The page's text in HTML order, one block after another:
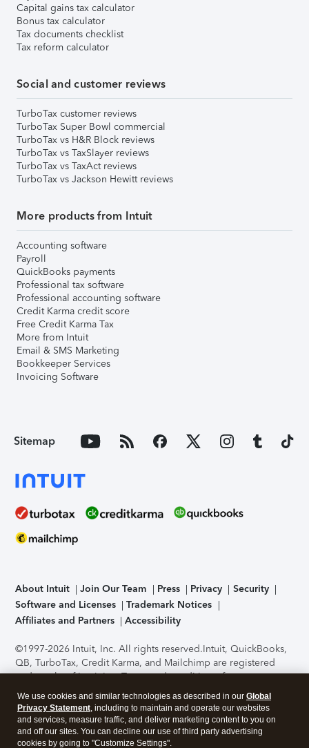
Capital gains tax calculator
Bonus tax calculator
Tax documents checklist
Tax reform calculator
Social and customer reviews
TurboTax customer reviews
TurboTax Super Bowl commercial
TurboTax vs H&R Block reviews
TurboTax vs TaxSlayer reviews
TurboTax vs TaxAct reviews
TurboTax vs Jackson Hewitt reviews
More products from Intuit
Accounting software
Payroll
QuickBooks payments
Professional tax software
Professional accounting software
Credit Karma credit score
Free Credit Karma Tax
More from Intuit
Email & SMS Marketing
Bookkeeper Services
Invoicing Software
Sitemap
About Intuit Join Our Team Press Privacy
Security
Software and Licenses
Trademark Notices
Affiliates and Partners
Accessibility
©1997-2026 Intuit, Inc. All rights reserved.Intuit, QuickBooks,
QB, TurboTax, Credit Karma, and Mailchimp are registered
trademarks of Intuit Inc. Terms and conditions, features,
support, pricing, and service options subject to change
without notice.Security Certification of the TurboTax Online
application has been performed by C-Level Security.By
accessing and using this page you agree to theTerms of Use
We use cookies and similar technologies as described in our Global
Privacy Statement, including to maintain and operate our websites
and services, measure traffic, and deliver marketing content to you on
and off our sites. You can decline our use of third party advertising
cookies by going to "Customize Settings".